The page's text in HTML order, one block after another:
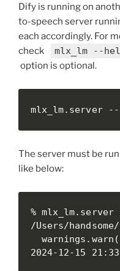
Dify is running on
to-speech server
each accordingly. For
check
mlx_lm --
option is optional.
mlx_lm.server
The server must be
like below:
%
/Users/
  warnings.warn(
2024-12-15